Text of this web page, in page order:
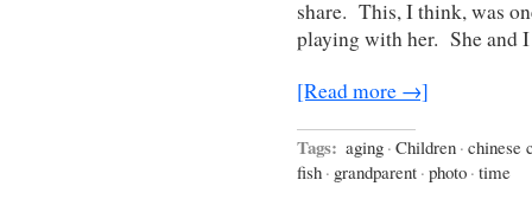
share. This, I think, was
playing with her. She
[Read more →]
Tags: aging · Children · chinese
fish · grandparent · photo · time